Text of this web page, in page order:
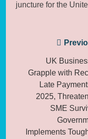
juncture for the
navigation
UK
Grapple with
Late
2025,
SME
Implements